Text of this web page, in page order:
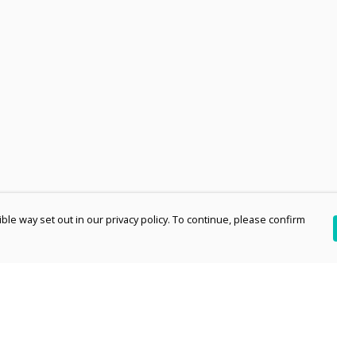
way set out in our privacy policy. To continue, please confirm